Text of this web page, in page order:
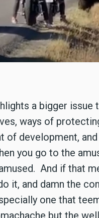
a bigger
ways of
of development,
you go to the
And if that
it, and damn the
one that